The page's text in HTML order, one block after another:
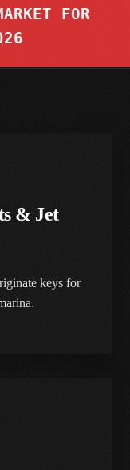
FOR
& Jet
keys for